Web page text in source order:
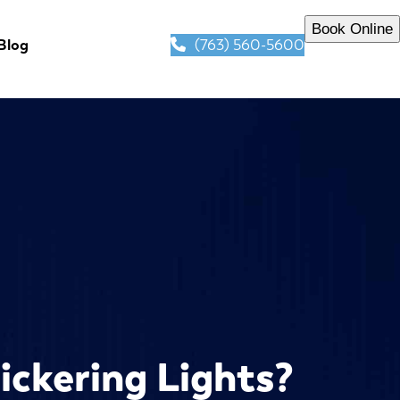
(763) 560-5600
Book Online
Lights?